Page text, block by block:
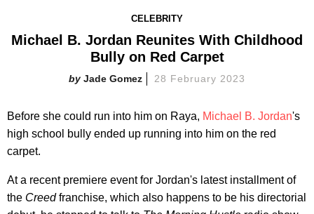
CELEBRITY
Michael B. Jordan Reunites With Childhood
Bully on Red Carpet
Jade Gomez 28 February 2023
Before she could run into him on Raya, Michael B. Jordan's
high school bully ended up running into him on the red
carpet.
At a recent premiere event for Jordan's latest installment of
the Creedfranchise, which also happens to be his directorial